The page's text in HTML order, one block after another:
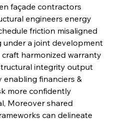
façade contractors
engineers energy
friction misaligned
under a joint development
harmonized warranty
integrity output
financiers &
more confidently
Moreover shared
can delineate